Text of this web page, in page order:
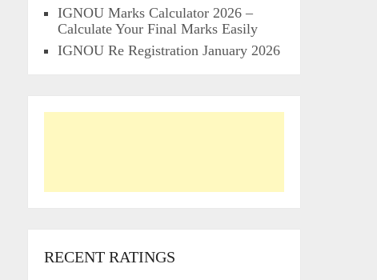
IGNOU Marks Calculator 2026 –
Calculate Your Final Marks Easily
IGNOU Re Registration January 2026
RECENT RATINGS